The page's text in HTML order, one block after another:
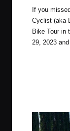
If you
Cyclist (aka
Bike Tour in
29, 2023